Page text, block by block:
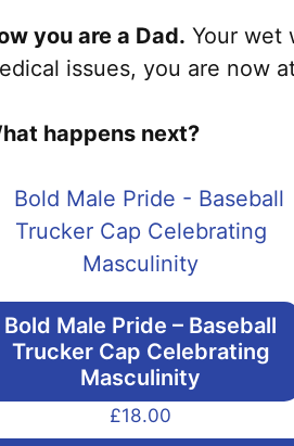
you are a Dad. Your wet
issues, you are now
happens next?
Bold Male Pride – Baseball
Trucker Cap Celebrating
Masculinity
£18.00